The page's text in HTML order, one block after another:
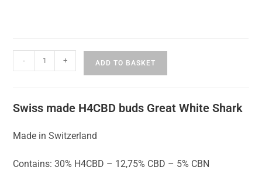
- + ADD TO BASKET
Swiss made H4CBD buds Great White Shark
Made in Switzerland
Contains: 30% H4CBD – 12,75% CBD – 5% CBN